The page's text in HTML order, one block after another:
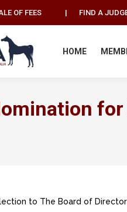
OF FEES | FIND A
HOME
for
to The Board of